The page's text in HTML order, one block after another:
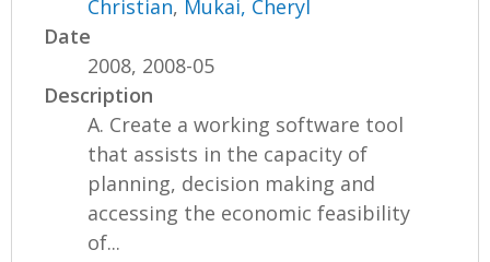
Christian, Mukai, Cheryl
Date
2008, 2008-05
Description
A. Create a working software tool
that assists in the capacity of
planning, decision making and
accessing the economic feasibility
of...